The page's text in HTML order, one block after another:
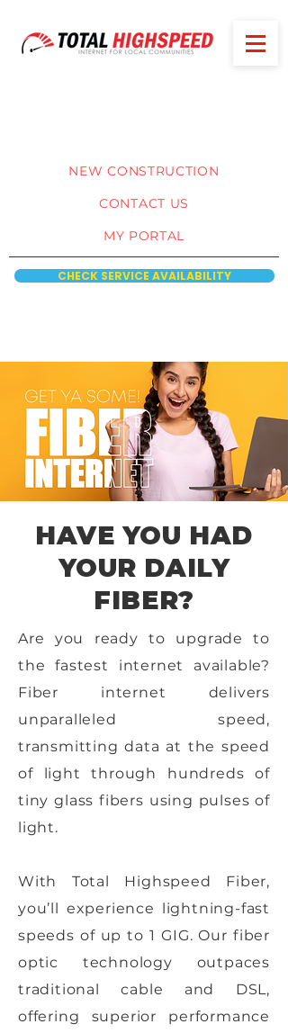
CHECK SERVICE AVAILABILITY
MY PORTAL
NEW CONSTRUCTION
CONTACT US
HAVE YOU HAD
YOUR DAILY
FIBER?
Are you ready to upgrade to
the fastest internet available?
Fiber internet delivers
unparalleled speed,
transmitting data at the speed
of light through hundreds of
tiny glass fibers using pulses of
light.
With Total Highspeed Fiber,
you’ll experience lightning-fast
speeds of up to 1 GIG. Our fiber
optic technology outpaces
traditional cable and DSL,
offering superior performance